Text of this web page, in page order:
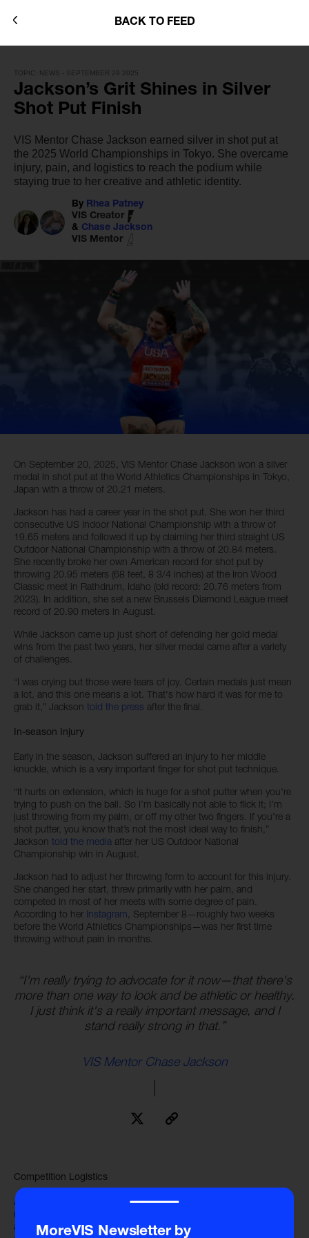
BACK TO FEED
TOPIC: NEWS - SEPTEMBER 29 2025
Jackson’s Grit Shines in Silver
Shot Put Finish
VIS Mentor Chase Jackson earned silver in shot put at
the 2025 World Championships in Tokyo. She overcame
injury, pain, and logistics to reach the podium while
staying true to her creative and athletic identity.
By Rhea Patney
VIS Creator
& Chase Jackson
VIS Mentor
On September 20, 2025, VIS Mentor Chase Jackson won a silver
medal in shot put at the World Athletics Championships in Tokyo,
Japan with a throw of 20.21 meters.
Jackson has had a career year in the shot put. She won her third
consecutive US Indoor National Championship with a throw of
19.65 meters and followed it up by claiming her third straight US
Outdoor National Championship with a throw of 20.84 meters.
She recently broke her own American record for shot put by
throwing 20.95 meters (68 feet, 8 3/4 inches) at the Iron Wood
Classic meet in Rathdrum, Idaho (old record: 20.76 meters from
2023). In addition, she set a new Brussels Diamond League meet
record of 20.90 meters in August.
While Jackson came up just short of defending her gold medal
wins from the past two years, her silver medal came after a variety
of challenges.
“I was crying but those were tears of joy. Certain medals just mean
a lot, and this one means a lot. That's how hard it was for me to
grab it,” Jackson told the press after the final.
In-season Injury
Early in the season, Jackson suffered an injury to her middle
knuckle, which is a very important finger for shot put technique.
“It hurts on extension, which is huge for a shot putter when you're
trying to push on the ball. So I’m basically not able to flick it; I’m
just throwing from my palm, or off my other two fingers. If you're a
shot putter, you know that’s not the most ideal way to finish,”
Jackson told the media after her US Outdoor National
Championship win in August.
Jackson had to adjust her throwing form to account for this injury.
She changed her start, threw primarily with her palm, and
competed in most of her meets with some degree of pain.
According to her Instagram , September 8—roughly two weeks
before the World Athletics Championships—was her first time
throwing without pain in months.
“I'm really trying to advocate for it now—that there's
more than one way to look and be athletic or healthy.
I just think it's a really important message, and I
stand really strong in that.”
VIS Mentor Chase Jackson
Competition Logistics
At the World Athletic Championships, the shot put qualifying
round and final round occurred on the same day, only nine hours
apart. This led to many logistical challenges for the shot put
‾‾‾‾
MoreVIS Newsletter by